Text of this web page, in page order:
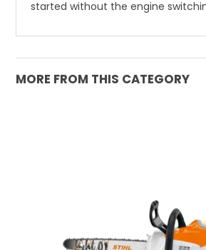
started without the engine
MORE FROM THIS CATEGORY